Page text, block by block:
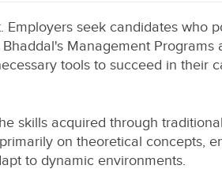
seek candidates who
Management Programs
tools to succeed in their
skills acquired through
on theoretical concepts,
to dynamic environments.